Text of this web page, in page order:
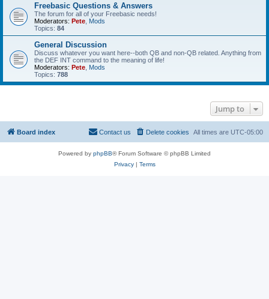
Freebasic Questions & Answers
The forum for all of your Freebasic needs!
Moderators: Pete Mods
Topics: 84
General Discussion
Discuss whatever you want here--both QB and non-QB related. Anything from
the DEF INT command to the meaning of life!
Moderators: Pete Mods
Topics: 788
Jump to
Board index All times are UTC-05:00
Delete cookies
Contact us
Powered by phpBB® Forum Software © phpBB Limited
Privacy| Terms